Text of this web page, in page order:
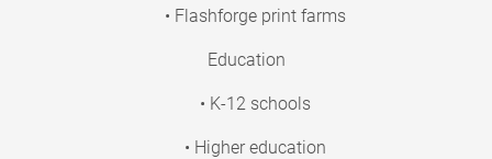
• Flashforge print farms
Education
• K-12 schools
• Higher education